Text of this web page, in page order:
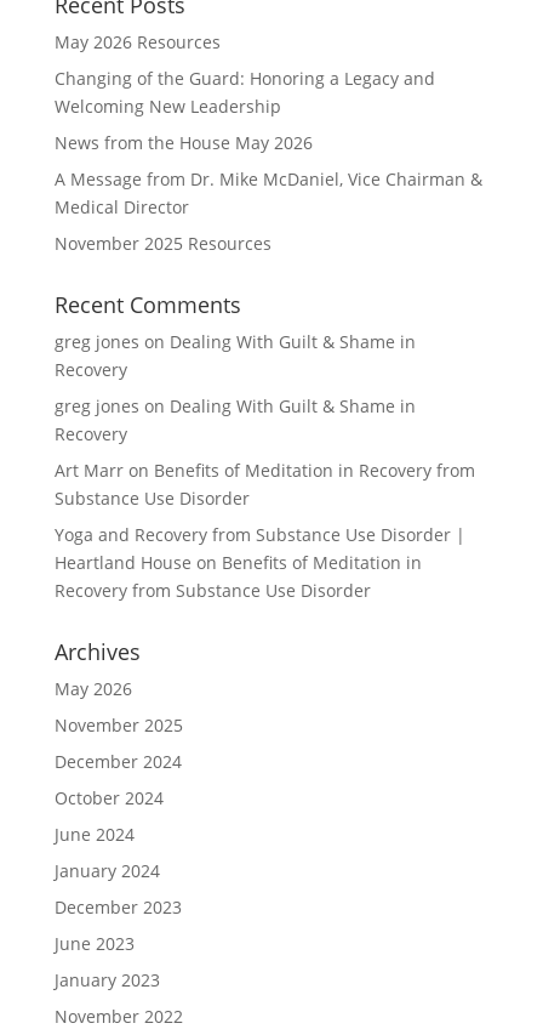
May 2026 Resources
Changing of the Guard: Honoring a Legacy and
Welcoming New Leadership
News from the House May 2026
A Message from Dr. Mike McDaniel, Vice Chairman &
Medical Director
November 2025 Resources
Recent Comments
greg jones on Dealing With Guilt & Shame in
Recovery
greg jones on Dealing With Guilt & Shame in
Recovery
Art Marron Benefits of Meditation in Recovery from
Substance Use Disorder
Yoga and Recovery from Substance Use Disorder |
Heartland House on Benefits of Meditation in
Recovery from Substance Use Disorder
Archives
May 2026
November 2025
December 2024
October 2024
June 2024
January 2024
December 2023
June 2023
January 2023
November 2022